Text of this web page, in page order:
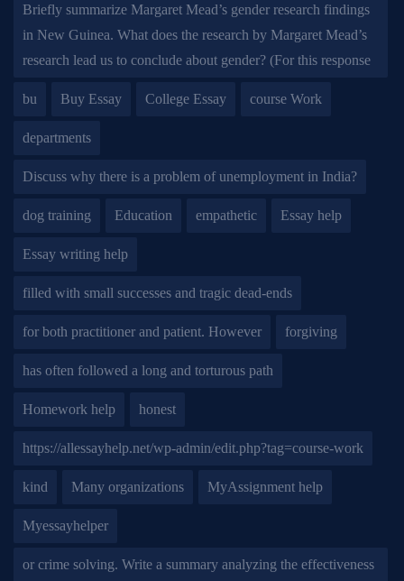
Briefly summarize Margaret Mead’s gender research findings
in New Guinea. What does the research by Margaret Mead’s
research lead us to conclude about gender? (For this response
bu Buy Essay College Essay course Work
departments
Discuss why there is a problem of unemployment in India?
dog training Education empathetic Essay help
Essay writing help
filled with small successes and tragic dead-ends
for both practitioner and patient. However forgiving
has often followed a long and torturous path
Homework help honest
https://allessayhelp.net/wp-admin/edit.php?tag=course-work
kind Many organizations MyAssignment help
Myessayhelper
or crime solving. Write a summary analyzing the effectiveness